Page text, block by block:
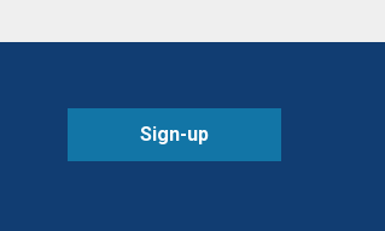
Sign-up